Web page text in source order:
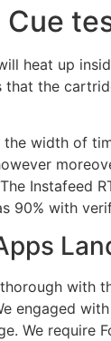
Cue
heat up
that the
width of
Instafeed
90% with
with
engaged
We require